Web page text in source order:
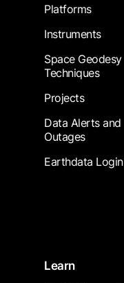
Platforms
Instruments
Space Geodesy
Techniques
Projects
Data Alerts and
Outages
Earthdata Login
Learn